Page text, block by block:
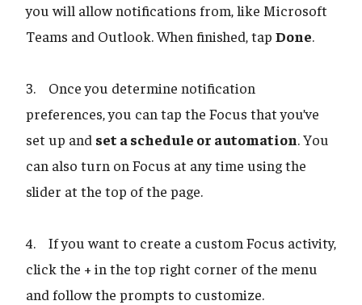
you will allow notifications from, like Microsoft
Teams and Outlook. When finished, tap Done.
3. Once you determine notification
preferences, you can tap the Focus that you’ve
set up and set a schedule or automation. You
can also turn on Focus at any time using the
slider at the top of the page.
4. If you want to create a custom Focus activity,
click the + in the top right corner of the menu
and follow the prompts to customize.